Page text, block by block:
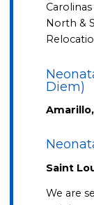
North &
Diem)
Saint
We are